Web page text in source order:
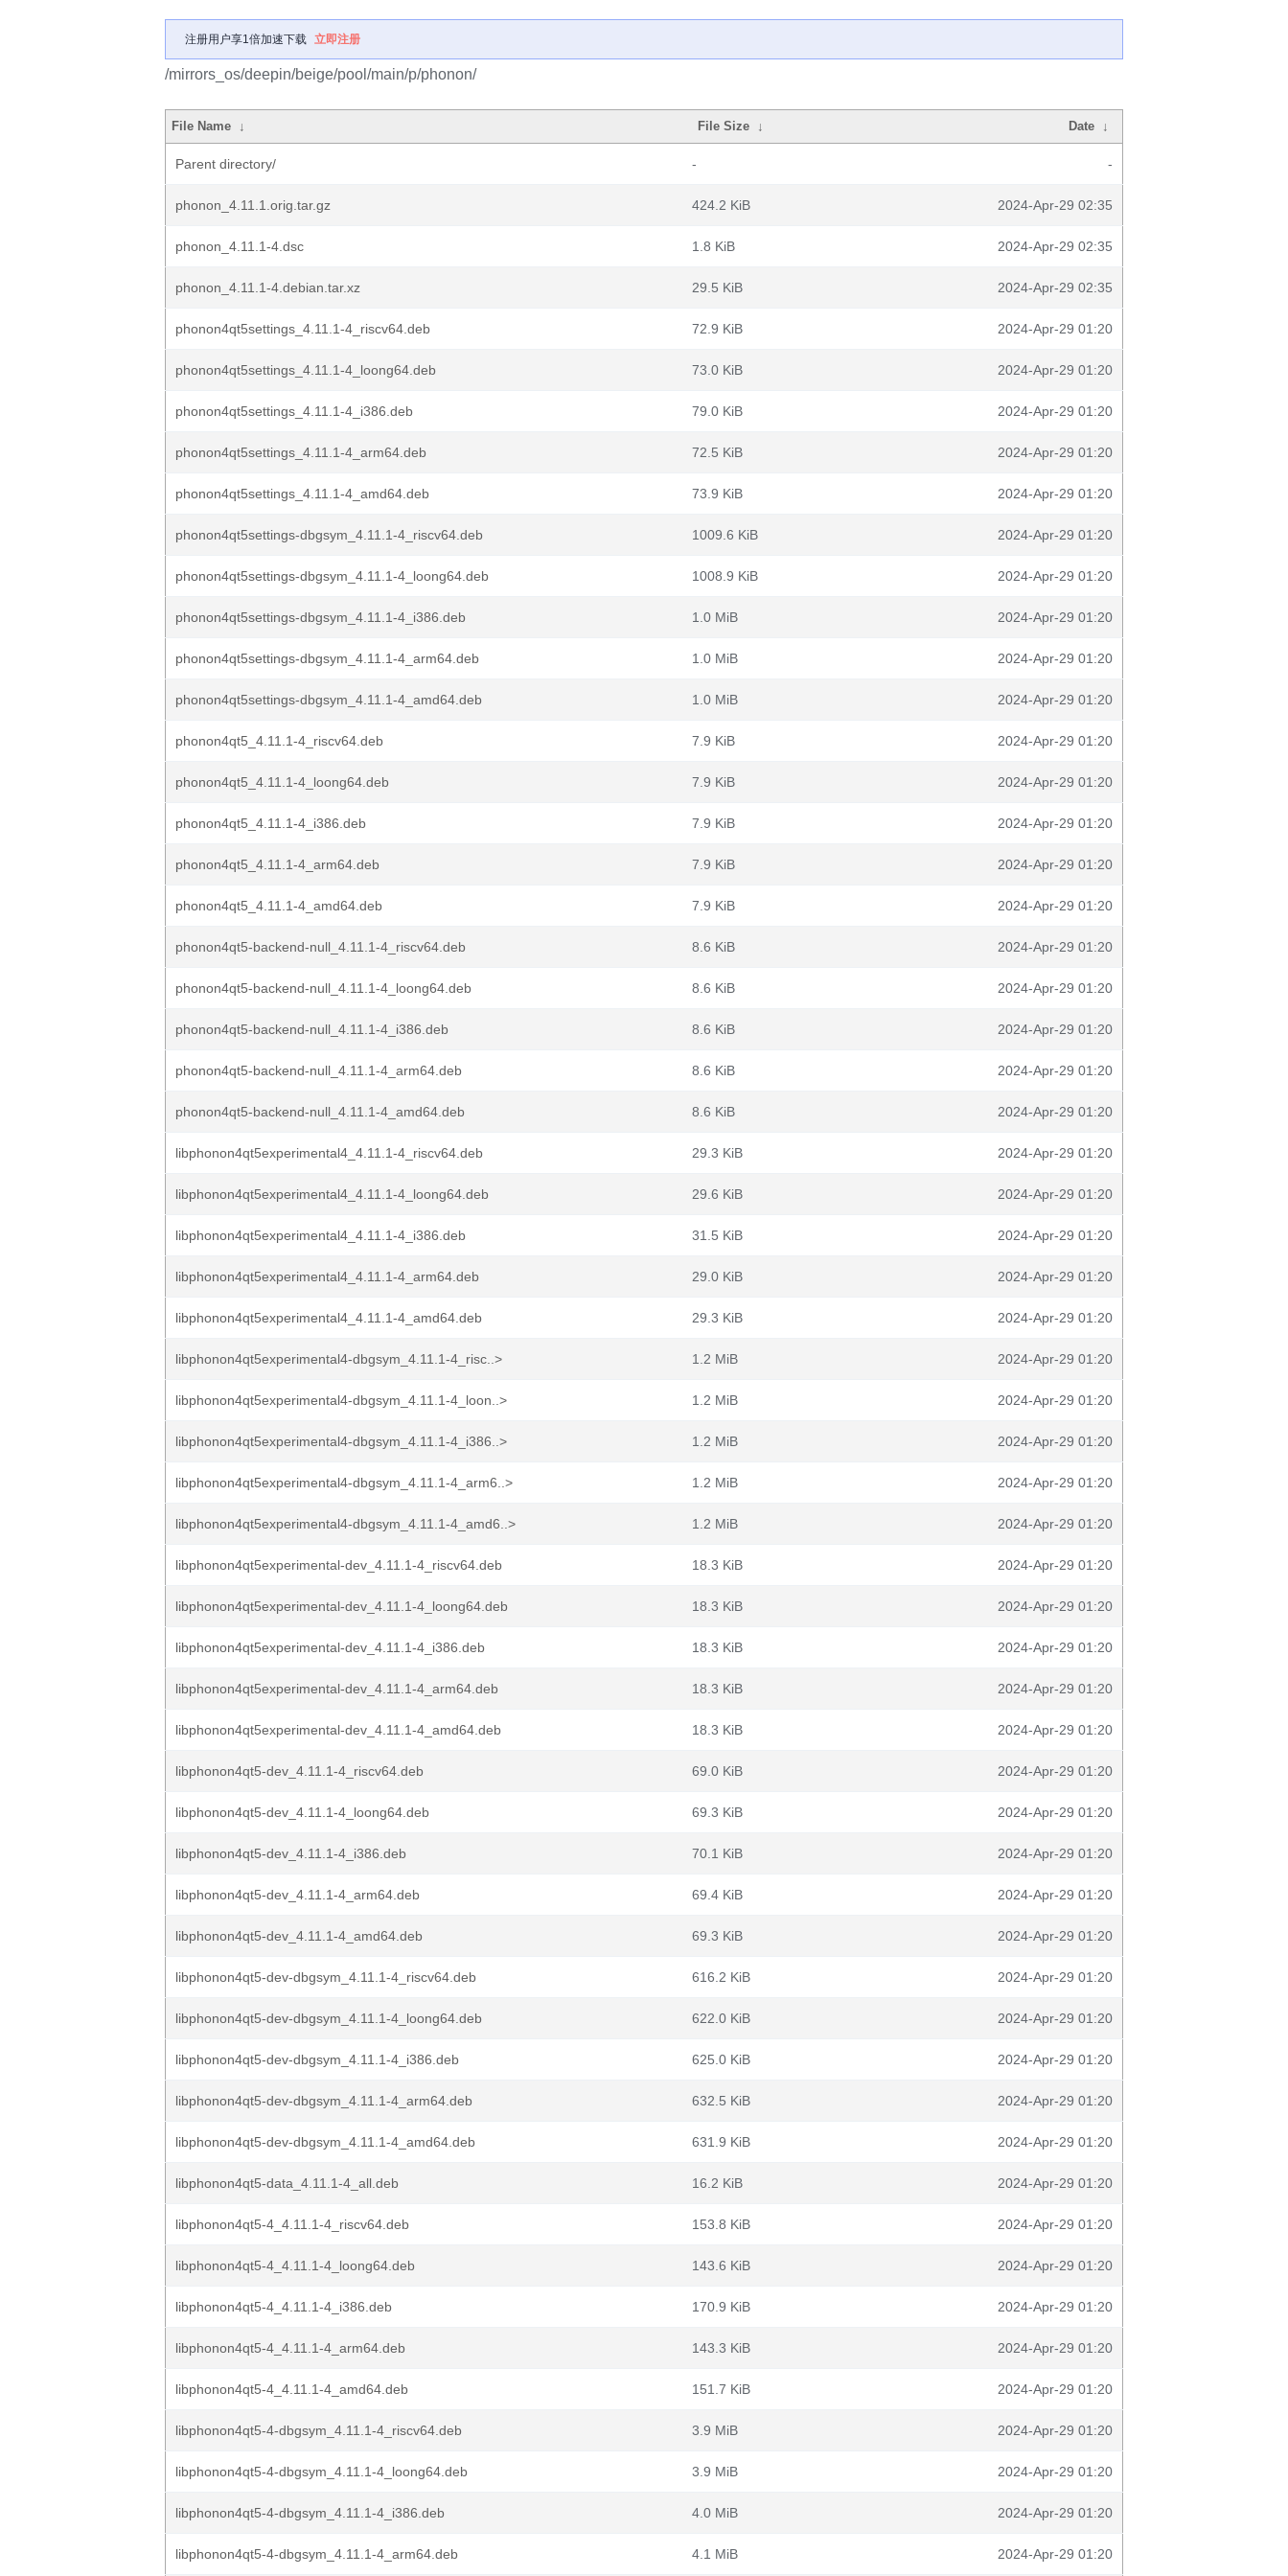
注册用户享1倍加速下载 立即注册
/mirrors_os/deepin/beige/pool/main/p/phonon/
File Name ↓ File Size ↓ Date ↓
Parent directory/ - -
phonon_4.11.1.orig.tar.gz 424.2 KiB 2024-Apr-29 02:35
phonon_4.11.1-4.dsc 1.8 KiB 2024-Apr-29 02:35
phonon_4.11.1-4.debian.tar.xz 29.5 KiB 2024-Apr-29 02:35
phonon4qt5settings_4.11.1-4_riscv64.deb 72.9 KiB 2024-Apr-29 01:20
phonon4qt5settings_4.11.1-4_loong64.deb 73.0 KiB 2024-Apr-29 01:20
phonon4qt5settings_4.11.1-4_i386.deb 79.0 KiB 2024-Apr-29 01:20
phonon4qt5settings_4.11.1-4_arm64.deb 72.5 KiB 2024-Apr-29 01:20
phonon4qt5settings_4.11.1-4_amd64.deb 73.9 KiB 2024-Apr-29 01:20
phonon4qt5settings-dbgsym_4.11.1-4_riscv64.deb 1009.6 KiB 2024-Apr-29 01:20
phonon4qt5settings-dbgsym_4.11.1-4_loong64.deb 1008.9 KiB 2024-Apr-29 01:20
phonon4qt5settings-dbgsym_4.11.1-4_i386.deb 1.0 MiB 2024-Apr-29 01:20
phonon4qt5settings-dbgsym_4.11.1-4_arm64.deb 1.0 MiB 2024-Apr-29 01:20
phonon4qt5settings-dbgsym_4.11.1-4_amd64.deb 1.0 MiB 2024-Apr-29 01:20
phonon4qt5_4.11.1-4_riscv64.deb 7.9 KiB 2024-Apr-29 01:20
phonon4qt5_4.11.1-4_loong64.deb 7.9 KiB 2024-Apr-29 01:20
phonon4qt5_4.11.1-4_i386.deb 7.9 KiB 2024-Apr-29 01:20
phonon4qt5_4.11.1-4_arm64.deb 7.9 KiB 2024-Apr-29 01:20
phonon4qt5_4.11.1-4_amd64.deb 7.9 KiB 2024-Apr-29 01:20
phonon4qt5-backend-null_4.11.1-4_riscv64.deb 8.6 KiB 2024-Apr-29 01:20
phonon4qt5-backend-null_4.11.1-4_loong64.deb 8.6 KiB 2024-Apr-29 01:20
phonon4qt5-backend-null_4.11.1-4_i386.deb 8.6 KiB 2024-Apr-29 01:20
phonon4qt5-backend-null_4.11.1-4_arm64.deb 8.6 KiB 2024-Apr-29 01:20
phonon4qt5-backend-null_4.11.1-4_amd64.deb 8.6 KiB 2024-Apr-29 01:20
libphonon4qt5experimental4_4.11.1-4_riscv64.deb 29.3 KiB 2024-Apr-29 01:20
libphonon4qt5experimental4_4.11.1-4_loong64.deb 29.6 KiB 2024-Apr-29 01:20
libphonon4qt5experimental4_4.11.1-4_i386.deb 31.5 KiB 2024-Apr-29 01:20
libphonon4qt5experimental4_4.11.1-4_arm64.deb 29.0 KiB 2024-Apr-29 01:20
libphonon4qt5experimental4_4.11.1-4_amd64.deb 29.3 KiB 2024-Apr-29 01:20
libphonon4qt5experimental4-dbgsym_4.11.1-4_risc..> 1.2 MiB 2024-Apr-29 01:20
libphonon4qt5experimental4-dbgsym_4.11.1-4_loon..> 1.2 MiB 2024-Apr-29 01:20
libphonon4qt5experimental4-dbgsym_4.11.1-4_i386..> 1.2 MiB 2024-Apr-29 01:20
libphonon4qt5experimental4-dbgsym_4.11.1-4_arm6..> 1.2 MiB 2024-Apr-29 01:20
libphonon4qt5experimental4-dbgsym_4.11.1-4_amd6..> 1.2 MiB 2024-Apr-29 01:20
libphonon4qt5experimental-dev_4.11.1-4_riscv64.deb 18.3 KiB 2024-Apr-29 01:20
libphonon4qt5experimental-dev_4.11.1-4_loong64.deb 18.3 KiB 2024-Apr-29 01:20
libphonon4qt5experimental-dev_4.11.1-4_i386.deb 18.3 KiB 2024-Apr-29 01:20
libphonon4qt5experimental-dev_4.11.1-4_arm64.deb 18.3 KiB 2024-Apr-29 01:20
libphonon4qt5experimental-dev_4.11.1-4_amd64.deb 18.3 KiB 2024-Apr-29 01:20
libphonon4qt5-dev_4.11.1-4_riscv64.deb 69.0 KiB 2024-Apr-29 01:20
libphonon4qt5-dev_4.11.1-4_loong64.deb 69.3 KiB 2024-Apr-29 01:20
libphonon4qt5-dev_4.11.1-4_i386.deb 70.1 KiB 2024-Apr-29 01:20
libphonon4qt5-dev_4.11.1-4_arm64.deb 69.4 KiB 2024-Apr-29 01:20
libphonon4qt5-dev_4.11.1-4_amd64.deb 69.3 KiB 2024-Apr-29 01:20
libphonon4qt5-dev-dbgsym_4.11.1-4_riscv64.deb 616.2 KiB 2024-Apr-29 01:20
libphonon4qt5-dev-dbgsym_4.11.1-4_loong64.deb 622.0 KiB 2024-Apr-29 01:20
libphonon4qt5-dev-dbgsym_4.11.1-4_i386.deb 625.0 KiB 2024-Apr-29 01:20
libphonon4qt5-dev-dbgsym_4.11.1-4_arm64.deb 632.5 KiB 2024-Apr-29 01:20
libphonon4qt5-dev-dbgsym_4.11.1-4_amd64.deb 631.9 KiB 2024-Apr-29 01:20
libphonon4qt5-data_4.11.1-4_all.deb 16.2 KiB 2024-Apr-29 01:20
libphonon4qt5-4_4.11.1-4_riscv64.deb 153.8 KiB 2024-Apr-29 01:20
libphonon4qt5-4_4.11.1-4_loong64.deb 143.6 KiB 2024-Apr-29 01:20
libphonon4qt5-4_4.11.1-4_i386.deb 170.9 KiB 2024-Apr-29 01:20
libphonon4qt5-4_4.11.1-4_arm64.deb 143.3 KiB 2024-Apr-29 01:20
libphonon4qt5-4_4.11.1-4_amd64.deb 151.7 KiB 2024-Apr-29 01:20
libphonon4qt5-4-dbgsym_4.11.1-4_riscv64.deb 3.9 MiB 2024-Apr-29 01:20
libphonon4qt5-4-dbgsym_4.11.1-4_loong64.deb 3.9 MiB 2024-Apr-29 01:20
libphonon4qt5-4-dbgsym_4.11.1-4_i386.deb 4.0 MiB 2024-Apr-29 01:20
libphonon4qt5-4-dbgsym_4.11.1-4_arm64.deb 4.1 MiB 2024-Apr-29 01:20